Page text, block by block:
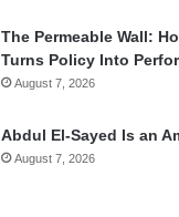
The Permeable Wall:
Turns Policy Into
August 7, 2026
Abdul El-Sayed Is an
August 7, 2026